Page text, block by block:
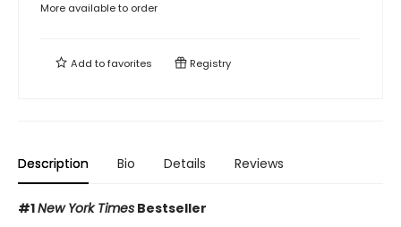
More available to order
Add tofavorites Registry
Description Bio Details Reviews
#1New York Times Bestseller